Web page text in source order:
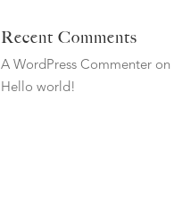
Recent Comments
A WordPress Commenter on
Hello world!